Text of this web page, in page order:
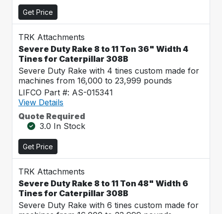
Get Price
TRK Attachments
Severe Duty Rake 8 to 11 Ton 36" Width 4
Tines for Caterpillar 308B
Severe Duty Rake with 4 tines custom made for
machines from 16,000 to 23,999 pounds
LIFCO Part #: AS-015341
View Details
Quote Required
3.0 In Stock
Get Price
TRK Attachments
Severe Duty Rake 8 to 11 Ton 48" Width 6
Tines for Caterpillar 308B
Severe Duty Rake with 6 tines custom made for